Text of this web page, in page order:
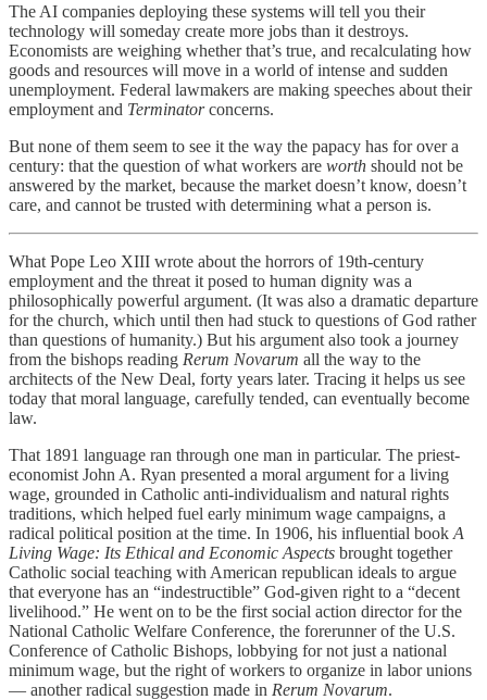
The AI companies deploying these systems will tell you their
technology will someday create more jobs than it destroys.
Economists are weighing whether that’s true, and recalculating how
goods and resources will move in a world of intense and sudden
unemployment. Federal lawmakers are making speeches about their
employment and Terminatorconcerns.
But none of them seem to see it the way the papacy has for over a
century: that the question of what workers are worth should not be
answered by the market, because the market doesn’t know, doesn’t
care, and cannot be trusted with determining what a person is.
What Pope Leo XIII wrote about the horrors of 19th-century
employment and the threat it posed to human dignity was a
philosophically powerful argument. (It was also a dramatic departure
for the church, which until then had stuck to questions of God rather
than questions of humanity.) But his argument also took a journey
from the bishops reading Rerum Novarum all the way to the
architects of the New Deal, forty years later. Tracing it helps us see
today that moral language, carefully tended, can eventually become
law.
That 1891 language ran through one man in particular. The priest-
economist John A. Ryan presented a moral argument for a living
wage, grounded in Catholic anti-individualism and natural rights
traditions, which helped fuel early minimum wage campaigns, a
radical political position at the time. In 1906, his influential book A
Living Wage: Its Ethical and Economic Aspects brought together
Catholic social teaching with American republican ideals to argue
that everyone has an “indestructible” God-given right to a “decent
livelihood.” He went on to be the first social action director for the
National Catholic Welfare Conference, the forerunner of the U.S.
Conference of Catholic Bishops, lobbying for not just a national
minimum wage, but the right of workers to organize in labor unions
— another radical suggestion made in Rerum Novarum.